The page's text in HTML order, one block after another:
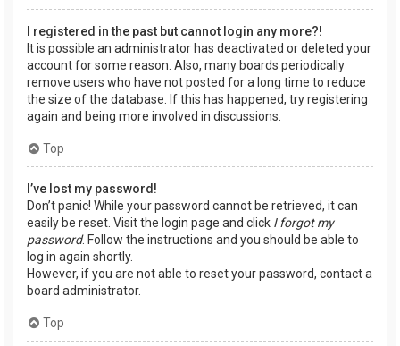
I registered in the past but cannot login any more?!
It is possible an administrator has deactivated or deleted your
account for some reason. Also, many boards periodically
remove users who have not posted for a long time to reduce
the size of the database. If this has happened, try registering
again and being more involved in discussions.
Top
I’ve lost my password!
Don’t panic! While your password cannot be retrieved, it can
easily be reset. Visit the login page and click I forgot my
password. Follow the instructions and you should be able to
log in again shortly.
However, if you are not able to reset your password, contact a
board administrator.
Top